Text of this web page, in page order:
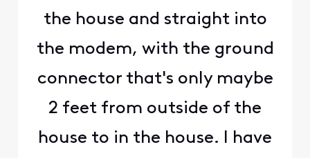
the house and straight into
the modem, with the ground
connector that's only maybe
2 feet from outside of the
house to in the house. I have